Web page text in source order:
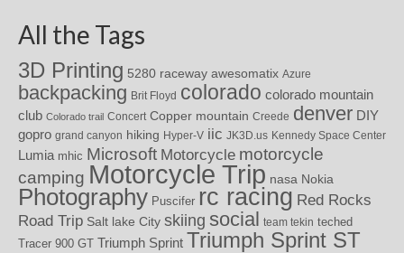
All the Tags
3D Printing 5280 raceway awesomatix Azure
backpacking Brit Floyd colorado colorado mountain
club Colorado trail Concert Copper mountain Creede denver DIY
gopro grand canyon hiking Hyper-V iic JK3D.us Kennedy Space Center
Lumia mhic Microsoft Motorcycle motorcycle
camping Motorcycle Trip nasa Nokia
Photography Puscifer rc racing Red Rocks
Road Trip Salt lake City skiing social team tekin teched
Tracer 900 GT Triumph Sprint Triumph Sprint ST